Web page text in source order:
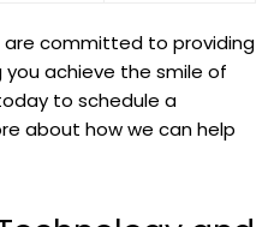
are committed to providing
achieve the smile of
to schedule a
about how we can help